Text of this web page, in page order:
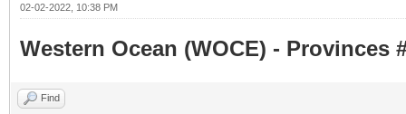
02-02-2022, 10:38 PM
Western Ocean (WOCE) - Provinces
Find